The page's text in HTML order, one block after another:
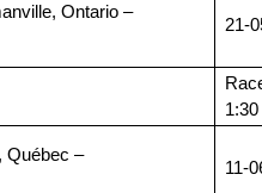
Ontario –
21-
Québec –
11-